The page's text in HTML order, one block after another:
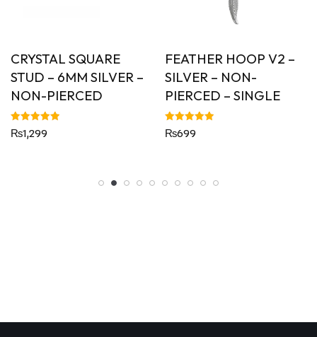
CRYSTAL SQUARE
STUD – 6MM SILVER –
NON-PIERCED
Rated
5.00
₨1,299
FEATHER HOOP V2 –
SILVER – NON-
PIERCED – SINGLE
Rated
5.00
₨699